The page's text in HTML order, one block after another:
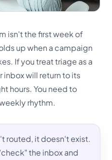
isn't the first week of
up when a campaign
If you treat triage as a
will return to its
hours. You need to
rhythm.
routed, it doesn't exist.
the inbox and